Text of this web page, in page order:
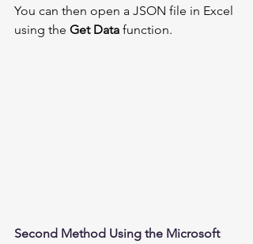
You can then open a JSON file in Excel
using the Get Data function.
Second Method Using the Microsoft